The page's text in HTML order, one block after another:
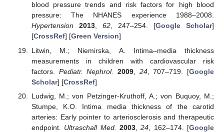
blood pressure trends and risk factors for high blood
pressure: The NHANES experience 1988–2008.
Hypertension
2013, 62, 247–254. [Google Scholar]
[CrossRef] [Green Version]
Litwin, M.; Niemirska, A. Intima–media thickness
measurements in children with cardiovascular risk
factors. Pediatr. Nephrol. 2009, 24, 707–719. [Google
Scholar] [CrossRef]
Ludwig, M.; von Petzinger-Kruthoff, A.; von Buquoy, M.;
Stumpe, K.O. Intima media thickness of the carotid
arteries: Early pointer to arteriosclerosis and therapeutic
endpoint. Ultraschall Med. 2003,24 , 162–174. [Google